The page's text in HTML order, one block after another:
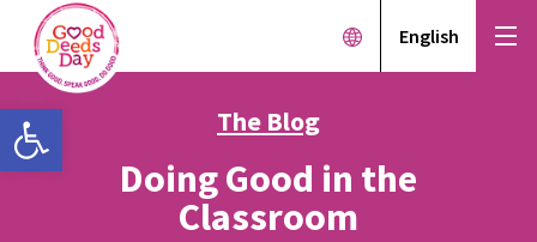
Open toolbar
English
The Blog
Doing Good in the
Classroom